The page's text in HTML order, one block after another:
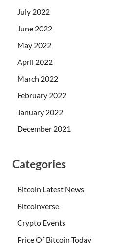
July 2022
June 2022
May 2022
April 2022
March 2022
February 2022
January 2022
December 2021
Categories
Bitcoin Latest News
Bitcoinverse
Crypto Events
Price Of Bitcoin Today